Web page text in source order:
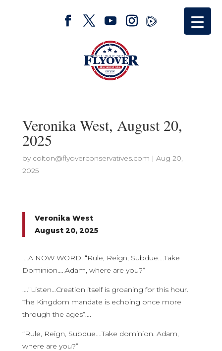
Veronika West, August 20,
2025
by colton@flyoverconservatives.com | Aug 20,
2025
Veronika West
August 20, 2025
….A NOW WORD; “Rule, Reign, Subdue….Take
Dominion…..Adam, where are you?”
….”Listen…Creation itself is groaning for this hour.
The Kingdom mandate is echoing once more
through the ages”….
“Rule, Reign, Subdue….Take dominion. Adam,
where are you?”